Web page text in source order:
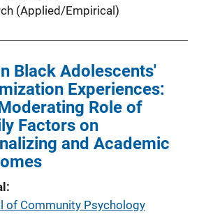
(Applied/Empirical)
Black Adolescents'
Experiences:
Role of
Factors on
and Academic
of Community Psychology